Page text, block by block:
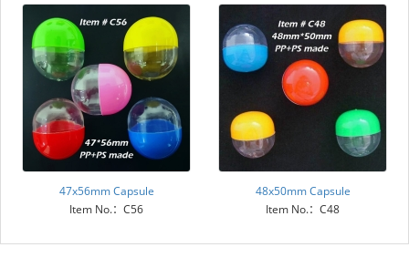
47x56mm Capsule
Item No.：C56
48x50mm Capsule
Item No.：C48